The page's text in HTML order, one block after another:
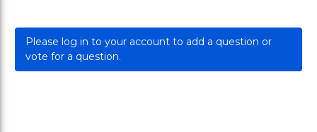
Please log in to your account to add a question or
vote for a question.